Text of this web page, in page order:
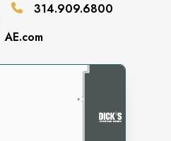
314.909.6800
AE.com